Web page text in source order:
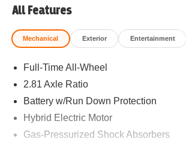
All Features
Mechanical Exterior Entertainment
Full-Time All-Wheel
2.81 Axle Ratio
Battery w/Run Down Protection
Hybrid Electric Motor
Gas-Pressurized Shock Absorbers